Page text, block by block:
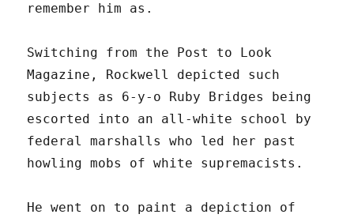
remember him as.
Switching from the Post to Look
Magazine, Rockwell depicted such
subjects as 6-y-o Ruby Bridges being
escorted into an all-white school by
federal marshalls who led her past
howling mobs of white supremacists.
He went on to paint a depiction of